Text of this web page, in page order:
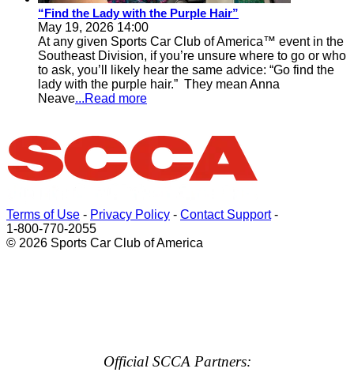
“Find the Lady with the Purple Hair”
May 19, 2026 14:00
At any given Sports Car Club of America™ event in the
Southeast Division, if you’re unsure where to go or who
to ask, you’ll likely hear the same advice: “Go find the
lady with the purple hair.” They mean Anna
Neave...Read more
Terms of Use - Privacy Policy - Contact Support-
1-800-770-2055
© 2026 Sports Car Club of America
Official SCCA Partners: